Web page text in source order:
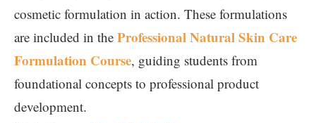
cosmetic formulation in action. These formulations
are included in the Professional Natural Skin Care
Formulation Course, guiding students from
foundational concepts to professional product
development.